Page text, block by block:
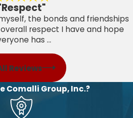
the bonds and friendships
respect I have and hope
has ...
Reviews
Comalli Group, Inc.?